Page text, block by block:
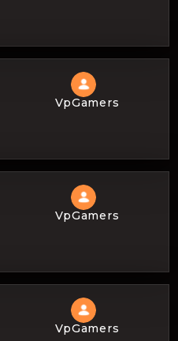
VpGamers
VpGamers
VpGamers